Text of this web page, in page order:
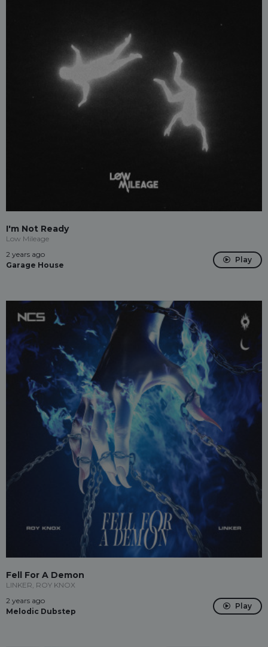
I'm Not Ready
Low Mileage
2 years ago
Garage House
Play
Fell For A Demon
LINKER, ROY KNOX
2 years ago
Melodic Dubstep
Play